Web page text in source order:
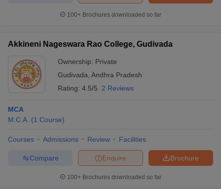
100+ Brochures downloaded so far
Akkineni Nageswara Rao College, Gudivada
Ownership: Private
Gudivada Andhra Pradesh
Rating: 4.5/5 2 Reviews
MCA
M.C.A. (1 Course)
Courses Admissions Review Facilities
Brochure
Enquire
Compare
100+ Brochures downloaded so far